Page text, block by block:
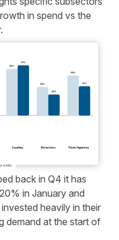
in spend vs the
back in Q4 it has
in January and
heavily in their
demand at the start of